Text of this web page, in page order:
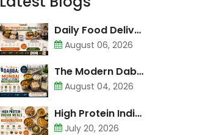
Daily Food Delivery in Mumbai vs Cooking at Home: Cost Comparison
August 06, 2026
The Modern Dabba: Why Mumbai Needs a Flexible Tiffin Service
August 04, 2026
High Protein Indian Meals That Don’t Need Protein Powder
July 20, 2026